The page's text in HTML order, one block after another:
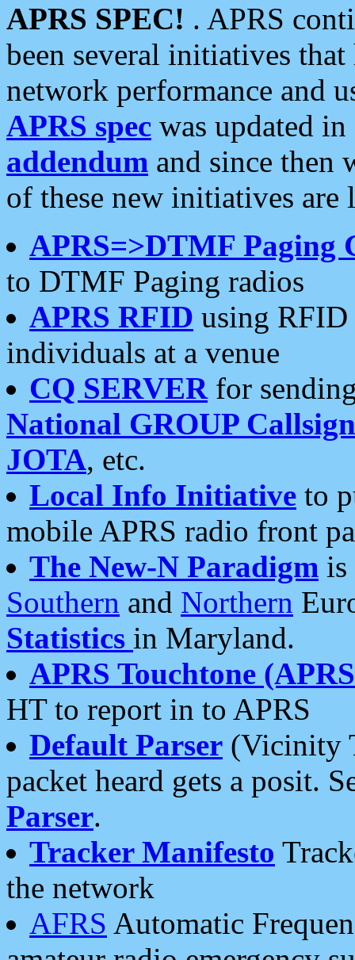
APRS SPEC! . APRS
been several initiatives
network performance and
APRS spec was updated
addendum and since then
of these new initiatives are
APRS=>DTMF Paging
to DTMF Paging radios
APRS RFID using RFID
individuals at a venue
CQ SERVERfor
National GROUP
JOTA, etc.
Local Info Initiative to
mobile APRS radio front
The New-N Paradigm is
Southern and Northern
Statistics in Maryland.
APRS Touchtone
HT to report in to APRS
Default Parser (Vicinity
packet heard gets a posit.
Parser.
Tracker Manifesto
the network
AFRS Automatic